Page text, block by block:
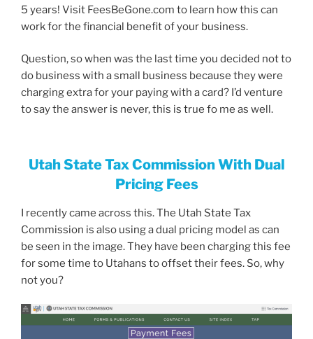
5 years! Visit FeesBeGone.com to learn how this can
work for the financial benefit of your business.
Question, so when was the last time you decided not to
do business with a small business because they were
charging extra for your paying with a card? I’d venture
to say the answer is never, this is true fo me as well.
Utah State Tax Commission With Dual
Pricing Fees
I recently came across this. The Utah State Tax
Commission is also using a dual pricing model as can
be seen in the image. They have been charging this fee
for some time to Utahans to offset their fees. So, why
not you?